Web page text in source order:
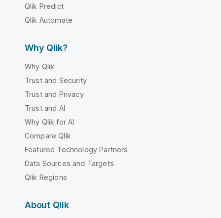
Qlik Predict
Qlik Automate
Why Qlik?
Why Qlik
Trust and Security
Trust and Privacy
Trust and AI
Why Qlik for AI
Compare Qlik
Featured Technology Partners
Data Sources and Targets
Qlik Regions
About Qlik